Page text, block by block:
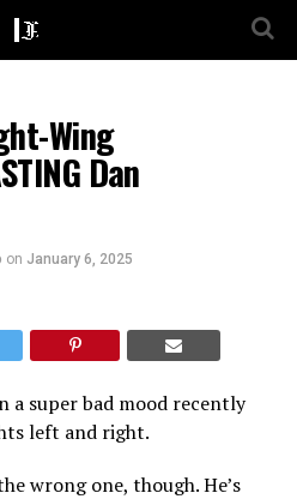
Wing
Dan
on January 6, 2025
a super bad mood recently
left and right.
wrong one, though. He’s